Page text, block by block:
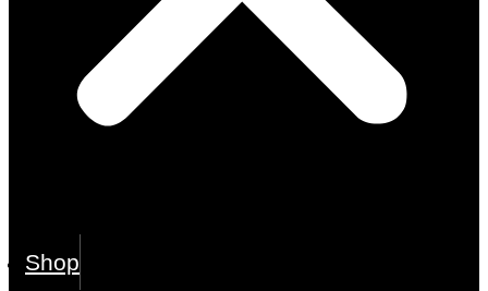
Shop